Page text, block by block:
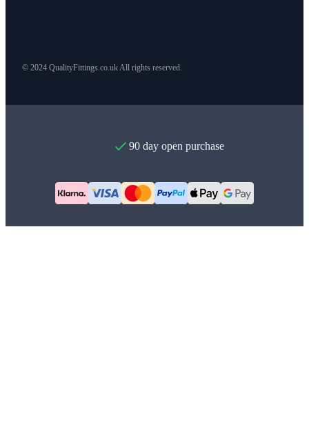
© 2024 QualityFittings.co.uk All rights reserved.
90 day open purchase